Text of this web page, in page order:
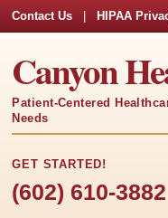
Contact Us HIPAA
Canyon
Patient-Centered
Needs
GET STARTED!
(602) 610-3882